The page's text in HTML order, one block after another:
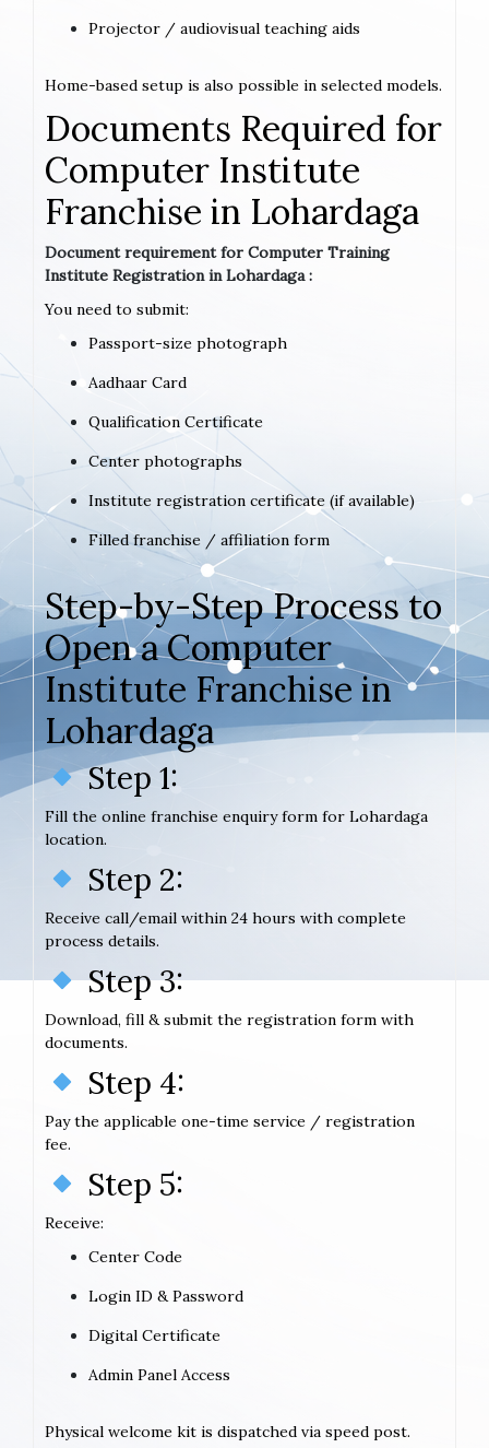
Projector / audiovisual teaching aids
Home-based setup is also possible in selected models.
Documents Required for
Computer Institute
Franchise in Lohardaga
Document requirement for Computer Training
Institute Registration in Lohardaga :
You need to submit:
Passport-size photograph
Aadhaar Card
Qualification Certificate
Center photographs
Institute registration certificate (if available)
Filled franchise / affiliation form
Step-by-Step Process to
Open a Computer
Institute Franchise in
Lohardaga
Step 1:
Fill the online franchise enquiry form for Lohardaga
location.
Step 2:
Receive call/email within 24 hours with complete
process details.
Step 3:
Download, fill & submit the registration form with
documents.
Step 4:
Pay the applicable one-time service / registration
fee.
Step 5:
Receive:
Center Code
Login ID & Password
Digital Certificate
Admin Panel Access
Physical welcome kit is dispatched via speed post.